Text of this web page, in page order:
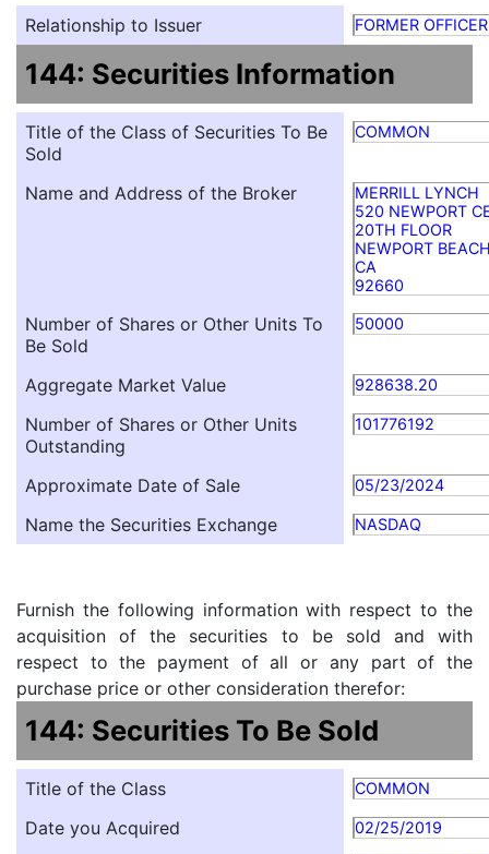
Relationship to Issuer FORMER OFFICER
144: Securities Information
Title of the Class of Securities To Be
Sold
COMMON
Name and Address of the Broker
MERRILL LYNCH
520 NEWPORT
20TH FLOOR
NEWPORT
CA
92660
Number of Shares or Other Units To
Be Sold
50000
Aggregate Market Value 928638.20
Number of Shares or Other Units
Outstanding
101776192
Approximate Date of Sale 05/23/2024
Name the Securities Exchange NASDAQ
Furnish the following information with respect to the
acquisition of the securities to be sold and with
respect to the payment of all or any part of the
purchase price or other consideration therefor:
144: Securities To Be Sold
Title of the Class COMMON
Date you Acquired 02/25/2019